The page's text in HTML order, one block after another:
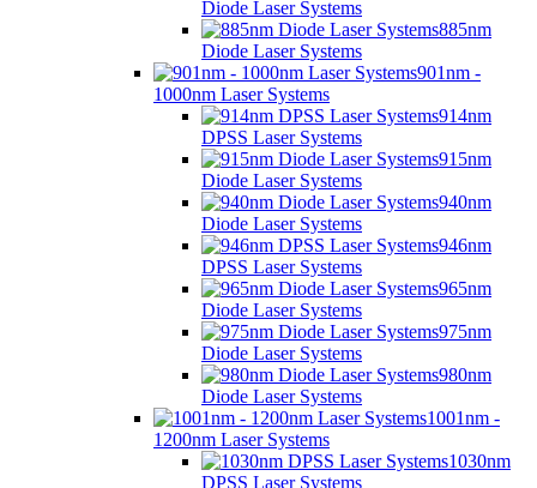
Diode Laser Systems
885nm
Diode Laser Systems
901nm -
1000nm Laser Systems
914nm
DPSS Laser Systems
915nm
Diode Laser Systems
940nm
Diode Laser Systems
946nm
DPSS Laser Systems
965nm
Diode Laser Systems
975nm
Diode Laser Systems
980nm
Diode Laser Systems
1001nm -
1200nm Laser Systems
1030nm
DPSS Laser Systems